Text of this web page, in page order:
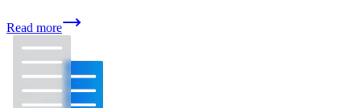
Read more